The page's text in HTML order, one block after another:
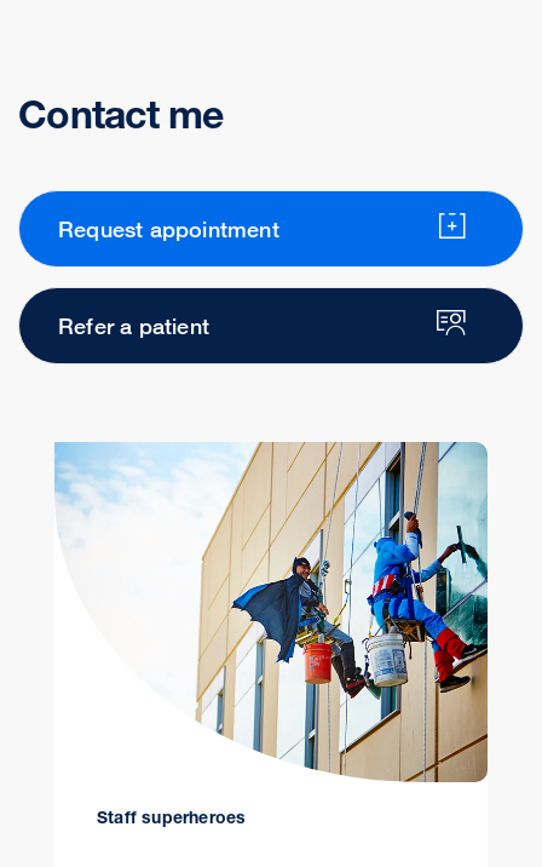
Contact me
Request appointment
Refer a patient
Staff superheroes